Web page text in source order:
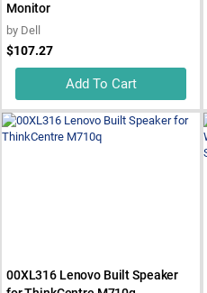
Monitor
by Dell
$107.27
Add To Cart
00XL316 Lenovo Built Speaker